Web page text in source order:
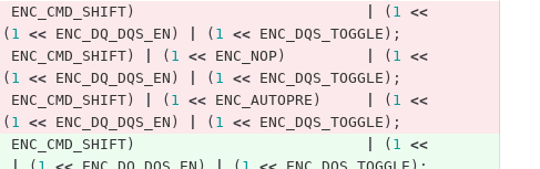
ENC_CMD_SHIFT) ( 1 <<
( 1 << ENC_DQ_DQS_EN ) ( 1 << ENC_DQS_TOGGLE );
ENC_CMD_SHIFT) ( 1 << ENC_NOP) ( 1 <<
( 1 << ENC_DQ_DQS_EN ) ( 1 << ENC_DQS_TOGGLE );
ENC_CMD_SHIFT) ( 1 << ENC_AUTOPRE ) ( 1 <<
( 1 << ENC_DQ_DQS_EN ) ( 1 << ENC_DQS_TOGGLE );
ENC_CMD_SHIFT) ( 1 <<